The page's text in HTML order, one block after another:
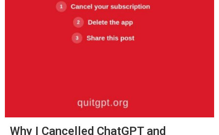
Why I Cancelled ChatGPT and